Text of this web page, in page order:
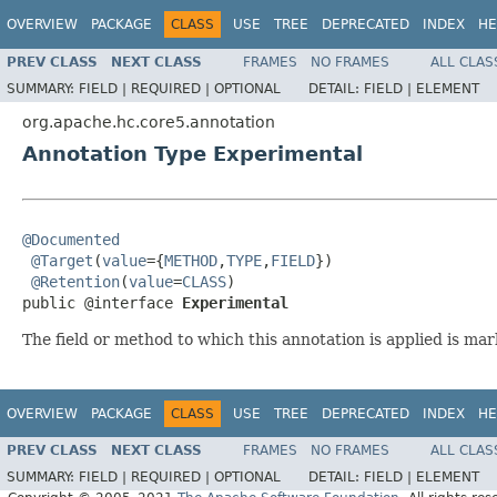
OVERVIEW PACKAGE CLASS USE TREE DEPRECATED INDEX
PREV CLASS NEXT CLASS FRAMES NO FRAMES
ALL
SUMMARY: FIELD | REQUIRED | OPTIONAL DETAIL: FIELD | ELEMENT
org.apache.hc.core5.annotation
Annotation Type Experimental
@Documented
@Target (value={METHOD,TYPE,FIELD})
@Retention(value=CLASS)
public @interface Experimental
The field or method to which this annotation is applied is
OVERVIEW PACKAGE CLASS USE TREE DEPRECATED INDEX
PREV CLASS NEXT CLASS FRAMES NO FRAMES
ALL
SUMMARY: FIELD | REQUIRED | OPTIONAL DETAIL: FIELD |
ELEMENT